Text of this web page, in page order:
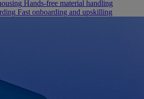
Hands-free material handling
Fast onboarding and upskilling